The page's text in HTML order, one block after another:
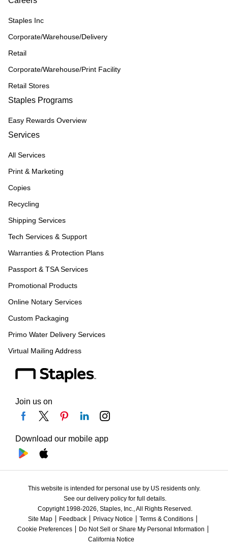
Staples Inc
Corporate/Warehouse/Delivery
Retail
Corporate/Warehouse/Print Facility
Retail Stores
Staples Programs
Easy Rewards Overview
Services
All Services
Print & Marketing
Copies
Recycling
Shipping Services
Tech Services & Support
Warranties & Protection Plans
Passport & TSA Services
Promotional Products
Online Notary Services
Custom Packaging
Primo Water Delivery Services
Virtual Mailing Address
Join us on
Download our mobile app
This website is intended for personal use by US residents only.
See our delivery policy for full details.
Copyright 1998-2026, Staples, Inc., All Rights Reserved.
Site Map
Feedback Privacy Notice
Terms & Conditions
Cookie Preferences
Do Not Sell or Share My Personal Information
California Notice